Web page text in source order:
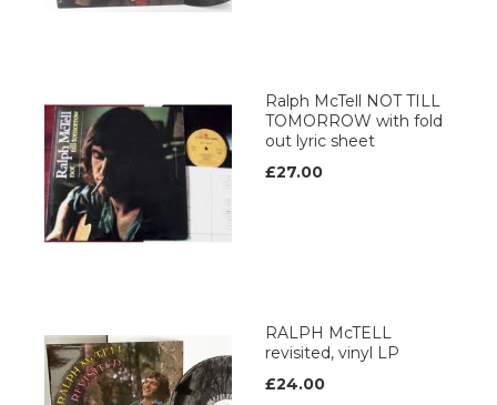
Ralph McTell NOT TILL
TOMORROW with fold
out lyric sheet
£27.00
RALPH McTELL
revisited, vinyl LP
£24.00